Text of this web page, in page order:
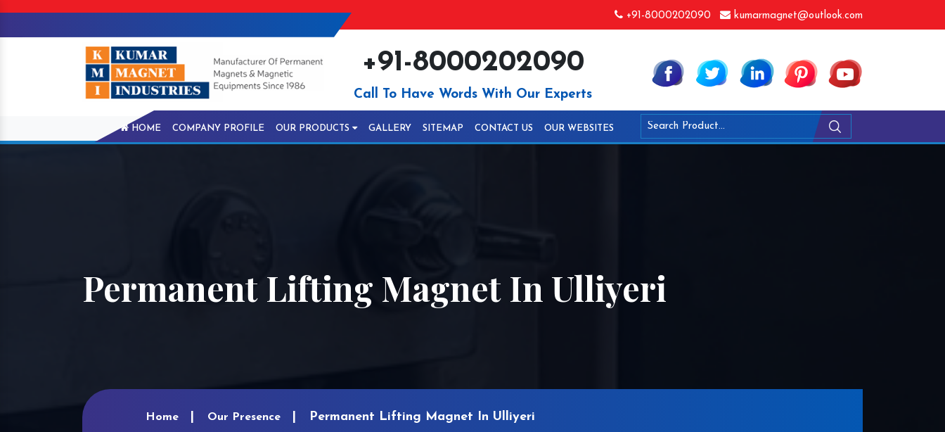
+91-8000202090 kumarmagnet@outlook.com
+91-8000202090
Call To Have Words With Our Experts
HOME COMPANY PROFILE OUR PRODUCTS GALLERY SITEMAP CONTACT US OUR WEBSITES
Permanent Lifting Magnet In Ulliyeri
Home Our Presence Permanent Lifting Magnet In Ulliyeri